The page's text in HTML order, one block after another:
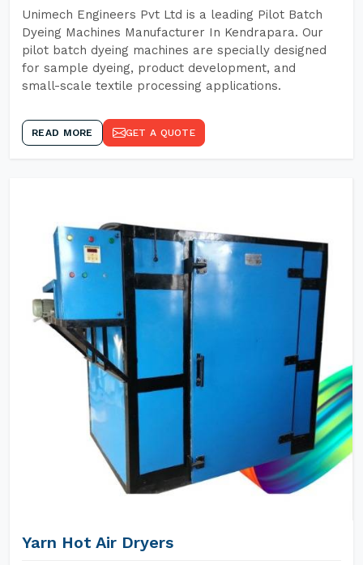
Unimech Engineers Pvt Ltd is a leading Pilot Batch
Dyeing Machines Manufacturer In Kendrapara. Our
pilot batch dyeing machines are specially designed
for sample dyeing, product development, and
small-scale textile processing applications.
READ MORE GET A QUOTE
Yarn Hot Air Dryers